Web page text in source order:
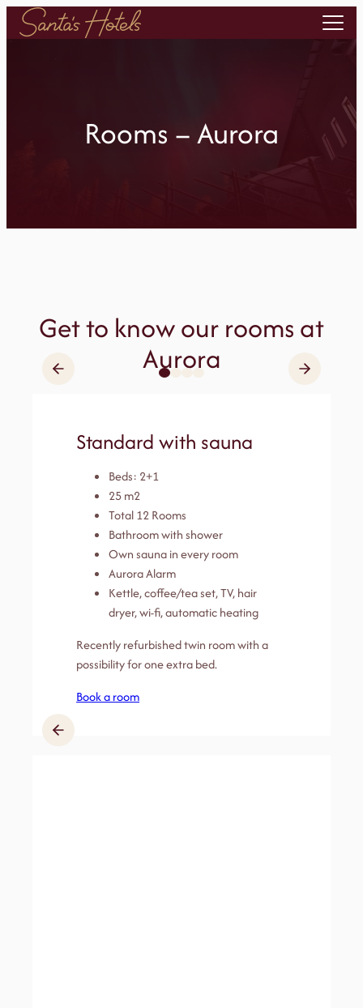
Skip
Rooms – Aurora
Get to know our rooms at
Aurora
Standard with sauna
Beds: 2+1
25 m2
Total 12 Rooms
Bathroom with shower
Own sauna in every room
Aurora Alarm
Kettle, coffee/tea set, TV, hair
dryer, wi-fi, automatic heating
Recently refurbished twin room with a
possibility for one extra bed.
Book a room